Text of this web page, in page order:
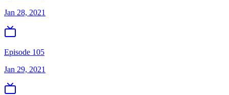
Jan 28, 2021
Episode 105
Jan 29, 2021